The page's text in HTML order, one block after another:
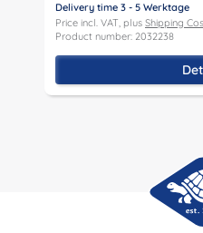
Delivery time 3 - 5 Werktage
Price incl. VAT, plus Shipping
Product number: 2032238